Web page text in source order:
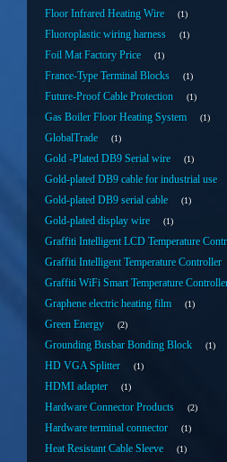
Floor Infrared Heating Wire 1
Fluoroplastic wiring harness 1
Foil Mat Factory Price 1
France-Type Terminal Blocks 1
Future-Proof Cable Protection 1
Gas Boiler Floor Heating System 1
GlobalTrade 1
Gold -Plated DB9 Serial wire 1
Gold-plated DB9 cable for industrial use
Gold-plated DB9 serial cable 1
Gold-plated display wire 1
Graffiti Intelligent LCD Temperature
Graffiti Intelligent Temperature Controller
Graffiti WiFi Smart Temperature
Graphene electric heating film 1
Green Energy 2
Grounding Busbar Bonding Block 1
HD VGA Splitter 1
HDMI adapter 1
Hardware Connector Products 2
Hardware terminal connector 1
Heat Resistant Cable Sleeve 1